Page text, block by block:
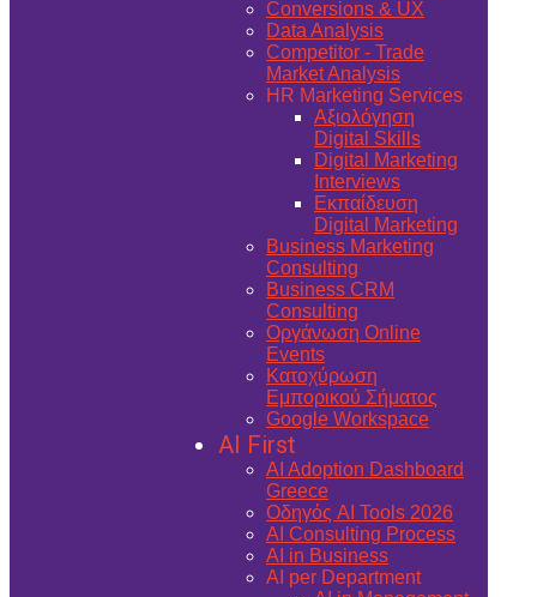
Conversions & UX
Data Analysis
Competitor - Trade
Market Analysis
HR Marketing Services
Αξιολόγηση
Digital Skills
Digital Marketing
Interviews
Εκπαίδευση
Digital Marketing
Business Marketing
Consulting
Business CRM
Consulting
Οργάνωση Online
Events
Κατοχύρωση
Εμπορικού Σήματος
Google Workspace
AI First
AI Adoption Dashboard
Greece
Οδηγός AI Tools 2026
AI Consulting Process
AI in Business
AI per Department